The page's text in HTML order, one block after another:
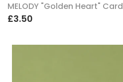
MELODY "Golden Heart" Card
£3.50